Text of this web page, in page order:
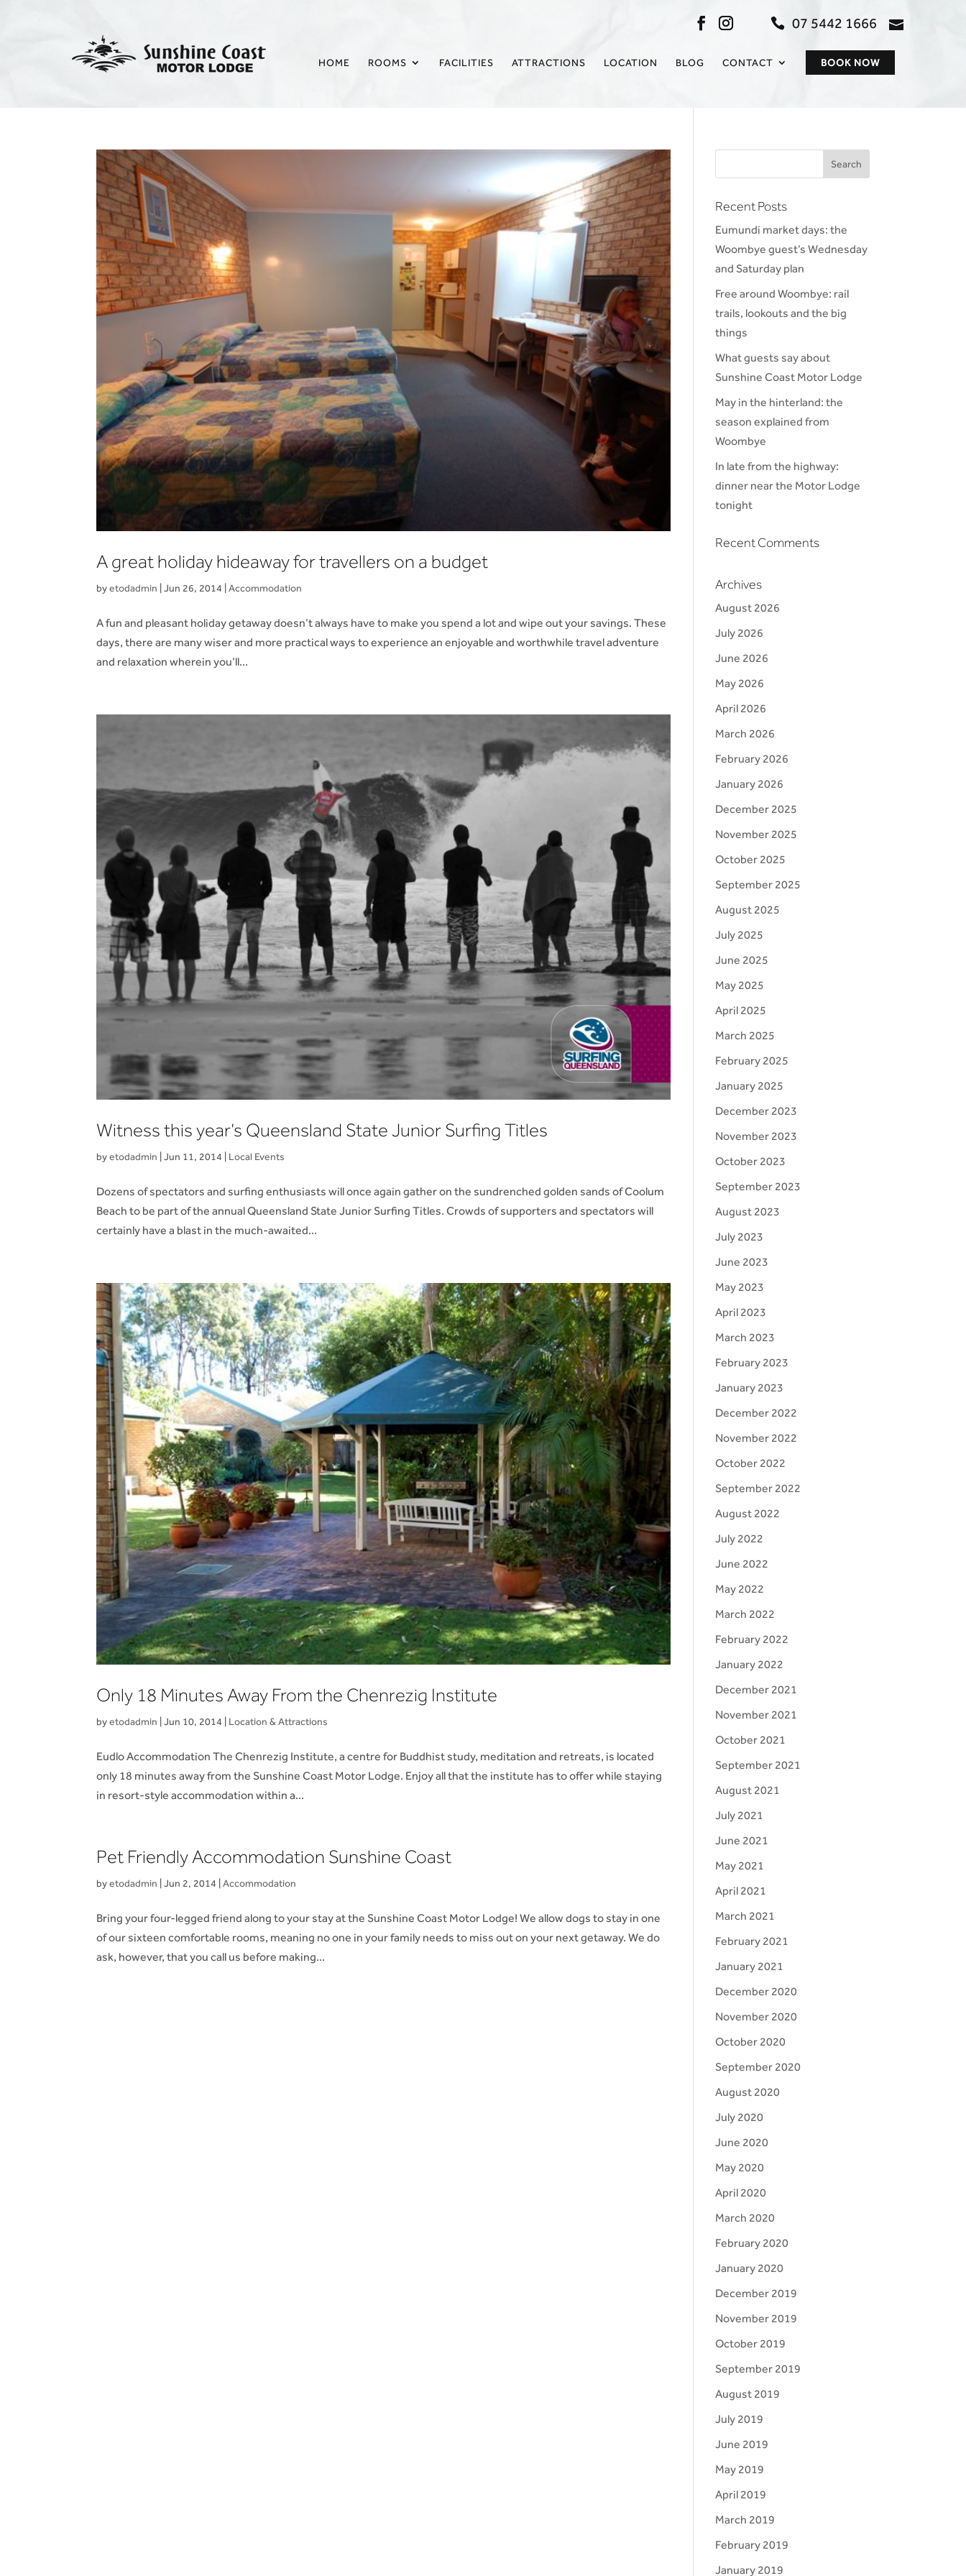
07 5442 1666
HOME ROOMS FACILITIES ATTRACTIONS LOCATION BLOG CONTACT BOOK NOW
A great holiday hideaway for travellers on a budget
byetodadmin |Jun 26, 2014 |Accommodation
A fun and pleasant holiday getaway doesn’t always have to make you spend a lot and wipe out your savings. These
days, there are many wiser and more practical ways to experience an enjoyable and worthwhile travel adventure
and relaxation wherein you’ll...
Witness this year’s Queensland State Junior Surfing Titles
byetodadmin |Jun 11, 2014 Local Events
Dozens of spectators and surfing enthusiasts will once again gather on the sundrenched golden sands of Coolum
Beach to be part of the annual Queensland State Junior Surfing Titles. Crowds of supporters and spectators will
certainly have a blast in the much-awaited...
Only 18 Minutes Away From the Chenrezig Institute
byetodadmin |Jun 10, 2014 Location & Attractions
Eudlo Accommodation The Chenrezig Institute, a centre for Buddhist study, meditation and retreats, is located
only 18 minutes away from the Sunshine Coast Motor Lodge. Enjoy all that the institute has to offer while staying
in resort-style accommodation within a...
Pet Friendly Accommodation Sunshine Coast
byetodadmin |Jun 2, 2014 |Accommodation
Bring your four-legged friend along to your stay at the Sunshine Coast Motor Lodge! We allow dogs to stay in one
of our sixteen comfortable rooms, meaning no one in your family needs to miss out on your next getaway. We do
ask, however, that you call us before making...
Recent Posts
Eumundi market days: the
Woombye guest’s Wednesday
and Saturday plan
Free around Woombye: rail
trails, lookouts and the big
things
What guests say about
Sunshine Coast Motor Lodge
May in the hinterland: the
season explained from
Woombye
In late from the highway:
dinner near the Motor Lodge
tonight
Recent Comments
Archives
August 2026
July 2026
June 2026
May 2026
April 2026
March 2026
February 2026
January 2026
December 2025
November 2025
October 2025
September 2025
August 2025
July 2025
June 2025
May 2025
April 2025
March 2025
February 2025
January 2025
December 2023
November 2023
October 2023
September 2023
August 2023
July 2023
June 2023
May 2023
April 2023
March 2023
February 2023
January 2023
December 2022
November 2022
October 2022
September 2022
August 2022
July 2022
June 2022
May 2022
March 2022
February 2022
January 2022
December 2021
November 2021
October 2021
September 2021
August 2021
July 2021
June 2021
May 2021
April 2021
March 2021
February 2021
January 2021
December 2020
November 2020
October 2020
September 2020
August 2020
July 2020
June 2020
May 2020
April 2020
March 2020
February 2020
January 2020
December 2019
November 2019
October 2019
September 2019
August 2019
July 2019
June 2019
May 2019
April 2019
March 2019
February 2019
January 2019